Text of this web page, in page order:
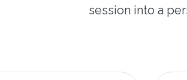
session into a